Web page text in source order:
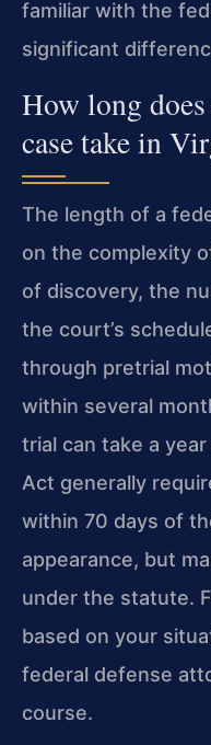
familiar with the
significant
How long
case take in
The length of a
on the complexity
of discovery, the
the court’s
through pretrial
within several
trial can take a
Act generally
within 70 days of
appearance, but
under the statute.
based on your
federal defense
course.